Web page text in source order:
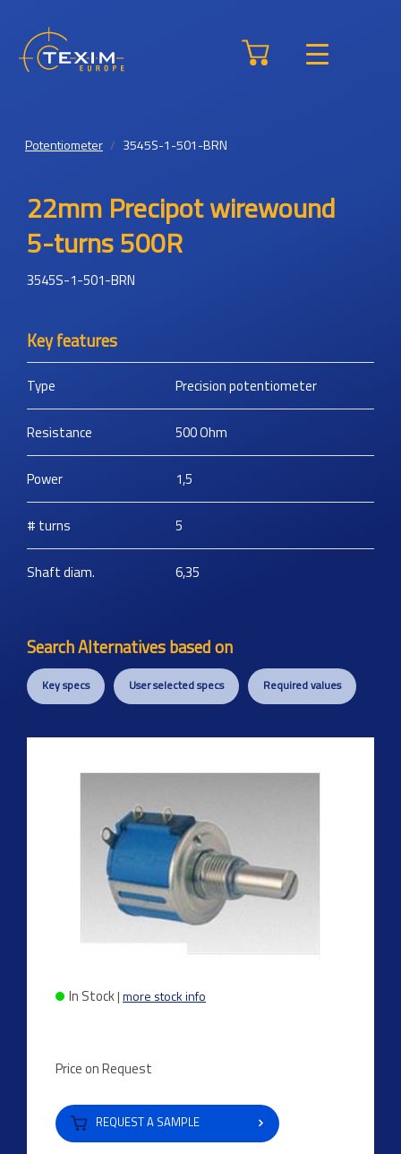
Potentiometer 3545S-1-501-BRN
22mm Precipot wirewound
5-turns 500R
3545S-1-501-BRN
Key features
Type Precision potentiometer
Resistance 500Ohm
Power 1,5
# turns 5
Shaft diam. 6,35
Search Alternatives based on
Key specs User selected specs Required values
In Stock|more stock info
Price on Request
REQUEST A SAMPLE